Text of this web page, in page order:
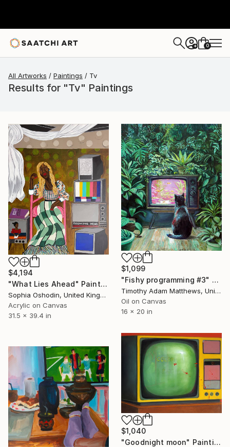
+ 0
All Artworks Paintings Tv
Results for "Tv" Paintings
$4,194
"What Lies Ahead" Painting
Sophia Oshodin, United Kingdom
Acrylic on Canvas
31.5 x 39.4 in
$1,099
"Fishy programming #3" Painting
Timothy Adam Matthews, United Kingdom
Oil on Canvas
16 x 20 in
$1,040
"Goodnight moon" Painting